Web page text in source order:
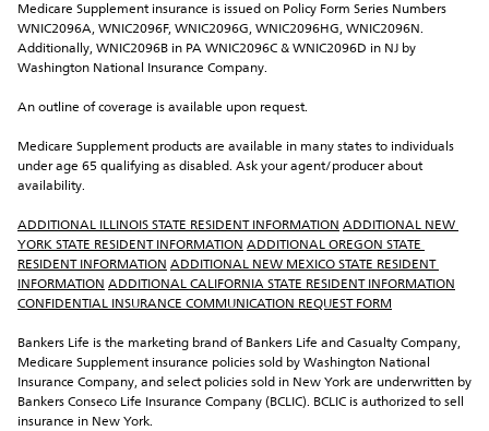
Medicare Supplement insurance is issued on Policy Form Series Numbers
WNIC2096A, WNIC2096F, WNIC2096G, WNIC2096HG, WNIC2096N.
Additionally, WNIC2096B in PA WNIC2096C & WNIC2096D in NJ by
Washington National Insurance Company.
An outline of coverage is available upon request.
Medicare Supplement products are available in many states to individuals
under age 65 qualifying as disabled. Ask your agent/producer about
availability.
ADDITIONAL ILLINOIS STATE RESIDENT INFORMATION ADDITIONAL NEW
YORK STATE RESIDENT INFORMATION ADDITIONAL OREGON STATE
RESIDENT INFORMATION ADDITIONAL NEW MEXICO STATE RESIDENT
INFORMATION ADDITIONAL CALIFORNIA STATE RESIDENT INFORMATION
CONFIDENTIAL INSURANCE COMMUNICATION REQUEST FORM
Bankers Life is the marketing brand of Bankers Life and Casualty Company,
Medicare Supplement insurance policies sold by Washington National
Insurance Company, and select policies sold in New York are underwritten by
Bankers Conseco Life Insurance Company (BCLIC). BCLIC is authorized to sell
insurance in New York.